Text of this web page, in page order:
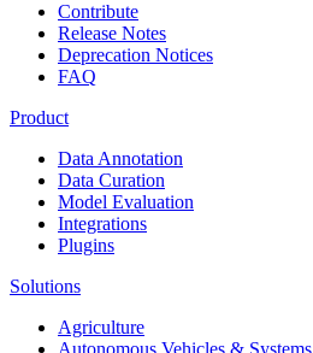
Contribute
Release Notes
Deprecation Notices
FAQ
Product
Data Annotation
Data Curation
Model Evaluation
Integrations
Plugins
Solutions
Agriculture
Autonomous Vehicles & Systems